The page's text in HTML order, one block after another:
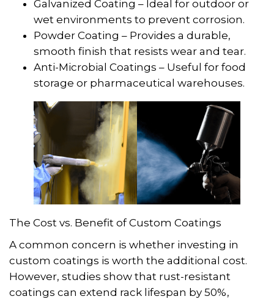
Galvanized Coating – Ideal for outdoor or
wet environments to prevent corrosion.
Powder Coating – Provides a durable,
smooth finish that resists wear and tear.
Anti-Microbial Coatings – Useful for food
storage or pharmaceutical warehouses.
The Cost vs. Benefit of Custom Coatings
A common concern is whether investing in
custom coatings is worth the additional cost.
However, studies show that rust-resistant
coatings can extend rack lifespan by 50%,